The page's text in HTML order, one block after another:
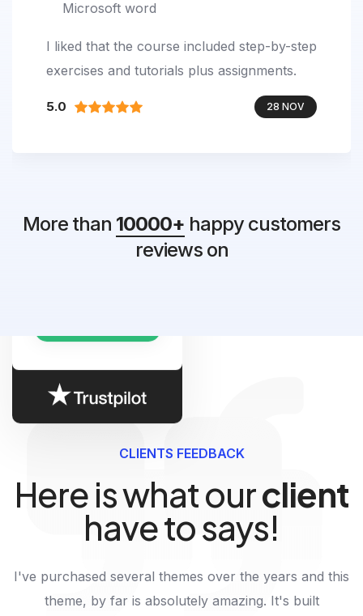
Microsoft word
I liked that the course included step-by-step
exercises and tutorials plus assignments.
5.0 28 NOV
More than 10000+ happy customers
reviews on
4.8
CLIENTS FEEDBACK
Here is what ourclient
have to says!
I've purchased several themes over the years and this
theme, by far is absolutely amazing. It's built